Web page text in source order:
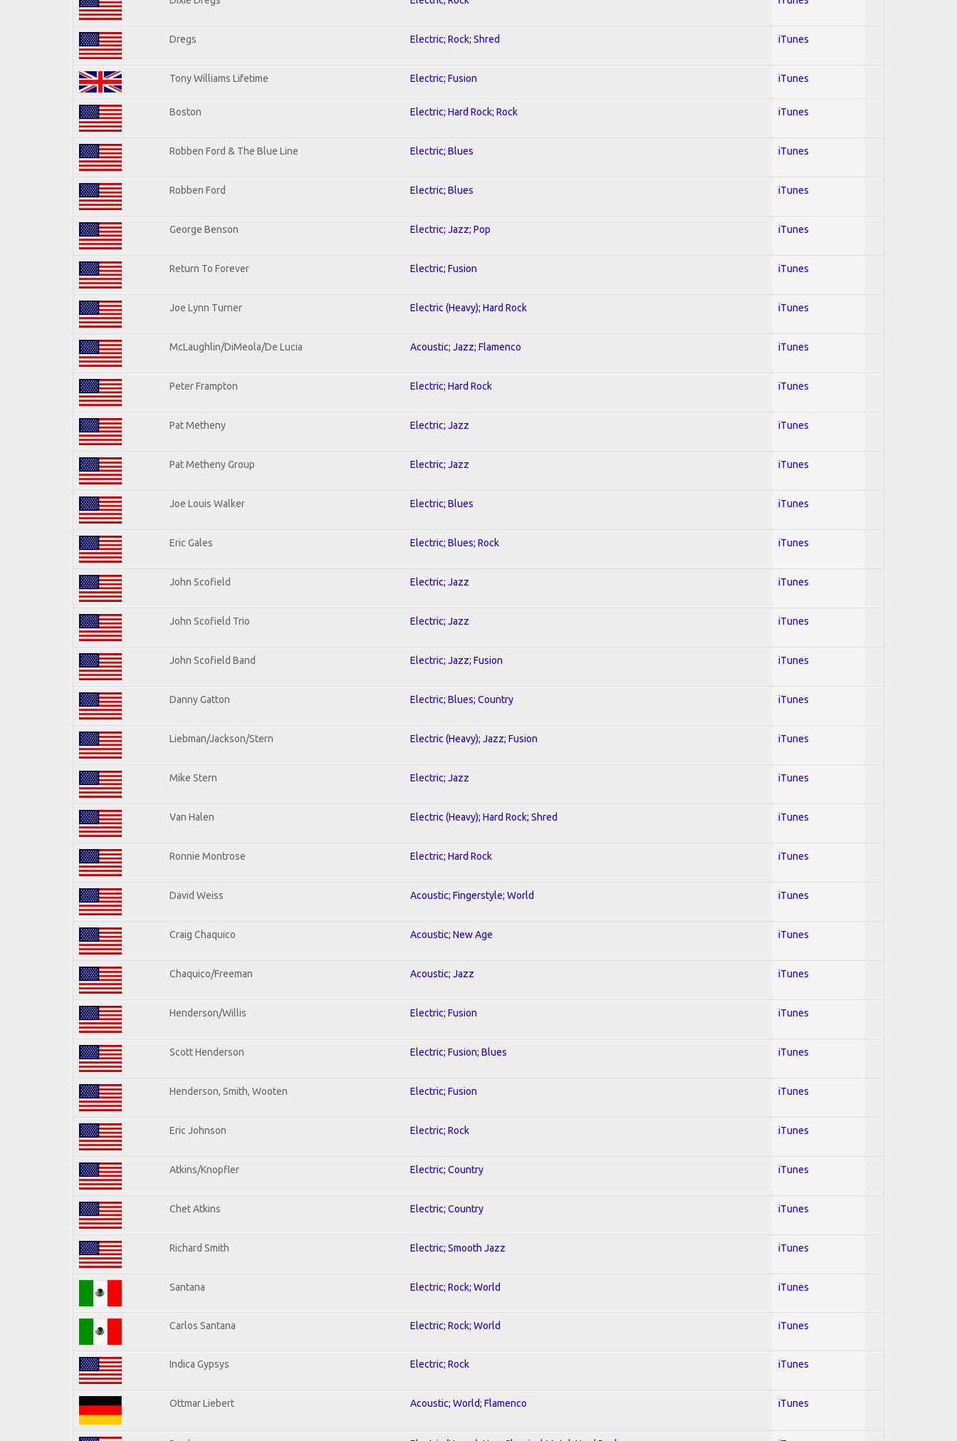
Dregs Electric; Rock; Shred iTunes
Tony Williams Lifetime Electric; Fusion iTunes
Boston Electric; Hard Rock; Rock iTunes
Robben Ford & The Blue Line Electric; Blues iTunes
Robben Ford Electric; Blues iTunes
George Benson Electric; Jazz; Pop iTunes
Return To Forever Electric; Fusion iTunes
Joe Lynn Turner Electric (Heavy); Hard Rock iTunes
McLaughlin/DiMeola/De Lucia Acoustic; Jazz; Flamenco iTunes
Peter Frampton Electric; Hard Rock iTunes
Pat Metheny Electric; Jazz iTunes
Pat Metheny Group Electric; Jazz iTunes
Joe Louis Walker Electric; Blues iTunes
Eric Gales Electric; Blues; Rock iTunes
John Scofield Electric; Jazz iTunes
John Scofield Trio Electric; Jazz iTunes
John Scofield Band Electric; Jazz; Fusion iTunes
Danny Gatton Electric; Blues; Country iTunes
Liebman/Jackson/Stern Electric (Heavy); Jazz; Fusion iTunes
Mike Stern Electric; Jazz iTunes
Van Halen Electric (Heavy); Hard Rock; Shred iTunes
Ronnie Montrose Electric; Hard Rock iTunes
David Weiss Acoustic; Fingerstyle; World iTunes
Craig Chaquico Acoustic; New Age iTunes
Chaquico/Freeman Acoustic; Jazz iTunes
Henderson/Willis Electric; Fusion iTunes
Scott Henderson Electric; Fusion; Blues iTunes
Henderson, Smith, Wooten Electric; Fusion iTunes
Eric Johnson Electric; Rock iTunes
Atkins/Knopfler Electric; Country iTunes
Chet Atkins Electric; Country iTunes
Richard Smith Electric; Smooth Jazz iTunes
Santana Electric; Rock; World iTunes
Carlos Santana Electric; Rock; World iTunes
Indica Gypsys Electric; Rock iTunes
Ottmar Liebert Acoustic; World; Flamenco iTunes